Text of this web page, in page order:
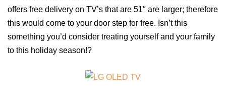
offers free delivery on TV’s that are 51″ are larger; therefore
this would come to your door step for free. Isn’t this
something you’d consider treating yourself and your family
to this holiday season!?